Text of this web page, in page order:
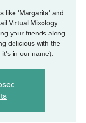
like 'Margarita' and
Virtual Mixology
your friends along
delicious with the
it's in our name).